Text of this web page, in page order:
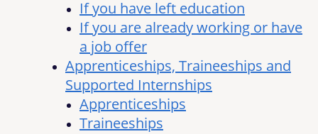
If you have left education
If you are already working or have
a job offer
Apprenticeships, Traineeships and
Supported Internships
Apprenticeships
Traineeships